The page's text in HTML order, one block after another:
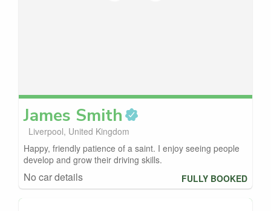
James Smith
Liverpool, United Kingdom
Happy, friendly patience of a saint. I enjoy seeing people
develop and grow their driving skills.
No car details FULLY BOOKED